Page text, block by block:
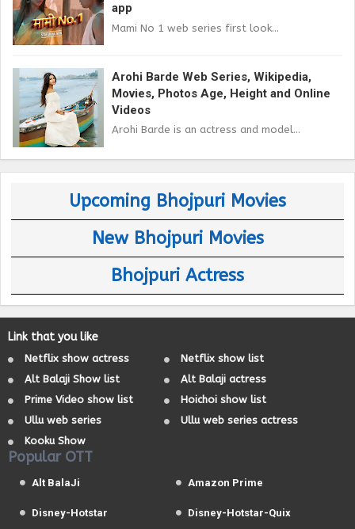
app
Mami No 1 web series first look...
Arohi Barde Web Series, Wikipedia,
Movies, Photos Age, Height and Online
Videos
Arohi Barde is an actress and model...
Upcoming Bhojpuri Movies
New Bhojpuri Movies
Bhojpuri Actress
Link that you like
Netflix show actress
Netflix show list
Alt Balaji Show list
Alt Balaji actress
Prime Video show list
Hoichoi show list
Ullu web series
Ullu web series actress
Kooku Show
Popular OTT
Alt BalaJi Amazon Prime
Disney-Hotstar Disney-Hotstar-Quix